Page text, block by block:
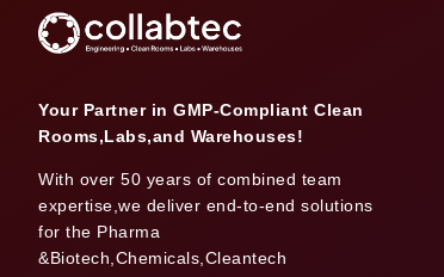
Your Partner in GMP-Compliant Clean
Rooms,Labs,and Warehouses!
With over 50 years of combined team
expertise,we deliver end-to-end solutions
for the Pharma
&Biotech,Chemicals,Cleantech